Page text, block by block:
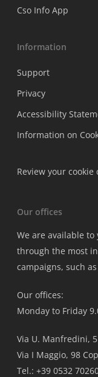
Cso Info App
Information
Support
Privacy
Accessibility
Information on
Review your cookie
Our offices
We are available
through the most
campaigns, such
Our offices:
Monday to Friday
Via U. Manfredini,
Via I Maggio, 98
Tel.: +39 0532